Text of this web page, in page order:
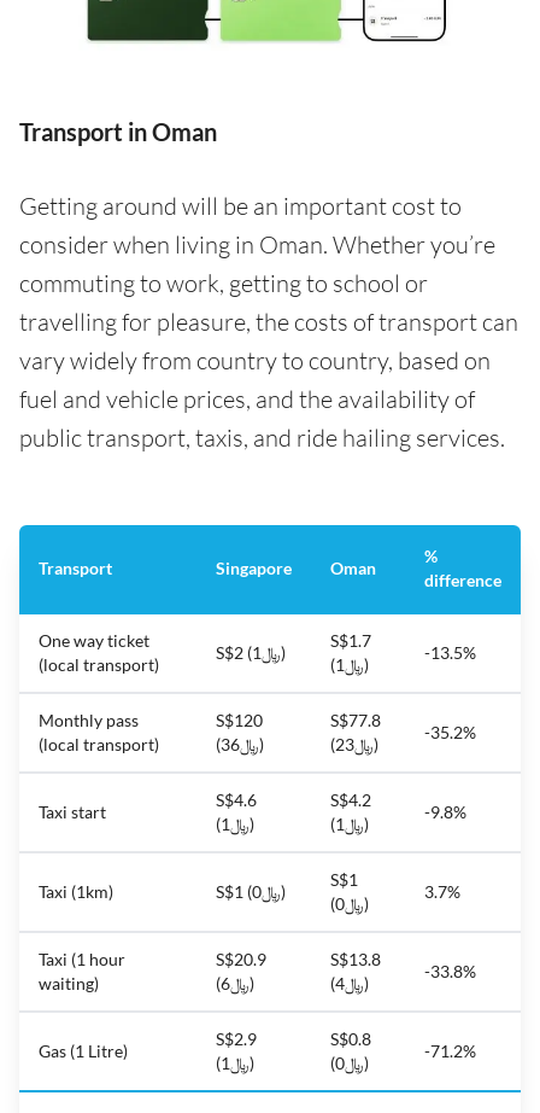
Transport in Oman
Getting around will be an important cost to
consider when living in Oman. Whether you’re
commuting to work, getting to school or
travelling for pleasure, the costs of transport can
vary widely from country to country, based on
fuel and vehicle prices, and the availability of
public transport, taxis, and ride hailing services.
Transport Singapore Oman
%
difference
One way ticket
(local transport)
S$2 (﷼1)
S$1.7
(﷼1)
-13.5%
Monthly pass
(local transport)
S$120
(﷼36)
S$77.8
(﷼23)
-35.2%
Taxi start
S$4.6
(﷼1)
S$4.2
(﷼1)
-9.8%
Taxi (1km) S$1 (﷼0)
S$1
(﷼0)
3.7%
Taxi (1 hour
waiting)
S$20.9
(﷼6)
S$13.8
(﷼4)
-33.8%
Gas (1 Litre)
S$2.9
(﷼1)
S$0.8
(﷼0)
-71.2%